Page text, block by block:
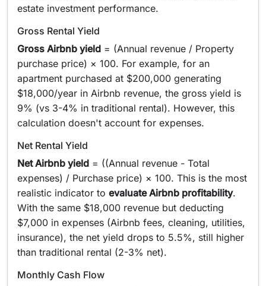
estate investment performance.
Gross Rental Yield
Gross Airbnb yield = (Annual revenue / Property
purchase price) × 100. For example, for an
apartment purchased at $200,000 generating
$18,000/year in Airbnb revenue, the gross yield is
9% (vs 3-4% in traditional rental). However, this
calculation doesn't account for expenses.
Net Rental Yield
Net Airbnb yield = ((Annual revenue - Total
expenses) / Purchase price) × 100. This is the most
realistic indicator to evaluate Airbnb profitability.
With the same $18,000 revenue but deducting
$7,000 in expenses (Airbnb fees, cleaning, utilities,
insurance), the net yield drops to 5.5%, still higher
than traditional rental (2-3% net).
Monthly Cash Flow